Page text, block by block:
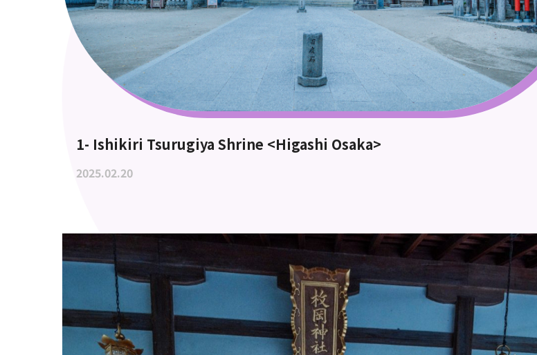
1- Ishikiri Tsurugiya Shrine <Higashi Osaka>
2025.02.20